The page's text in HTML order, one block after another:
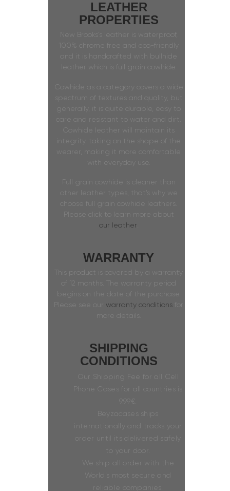
LEATHER
PROPERTIES
New Brooks’s leather is waterproof,
100% chrome free and eco-friendly
and it is handcrafted with bullhide
leather which is full grain cowhide.
Cowhide as a category covers a wide
spectrum of textures and quality, but
generally, it is quite durable, easy to
care and resistant to water and dirt.
Cowhide leather will maintain its
integrity, taking on the shape of the
wearer, making it more comfortable
with everyday use.
Full grain cowhide is cleaner than
other leather types, that’s why we
choose full grain cowhide leathers.
Please click to learn more about
our leather
WARRANTY
This product is covered by a warranty
of 12 months. The warranty period
begins on the date of the purchase.
Please see our warranty conditions for
more details.
SHIPPING
CONDITIONS
Our Shipping Fee for all Cell
Phone Cases for all countries is
9.99€.
Beyzacases ships
internationally and tracks your
order until its delivered safely
to your door.
We ship all order with the
World’s most secure and
reliable companies.